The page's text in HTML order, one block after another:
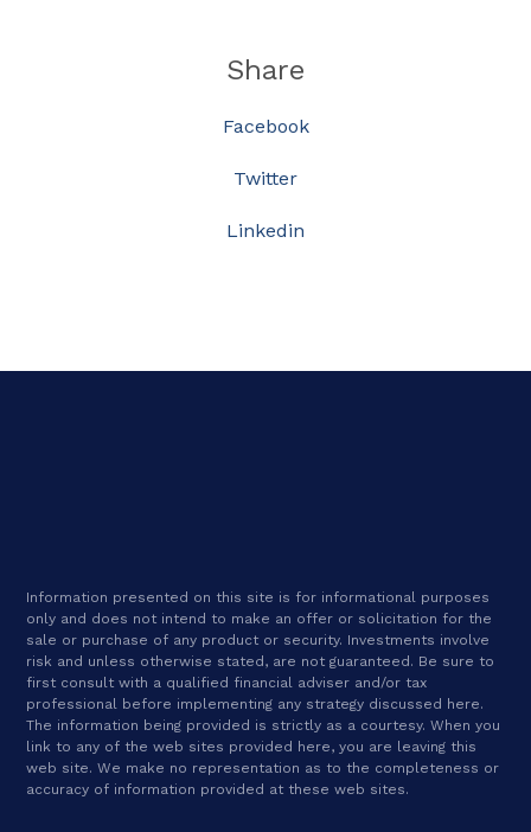
Share
Facebook
Twitter
Linkedin
Information presented on this site is for informational purposes
only and does not intend to make an offer or solicitation for the
sale or purchase of any product or security. Investments involve
risk and unless otherwise stated, are not guaranteed. Be sure to
first consult with a qualified financial adviser and/or tax
professional before implementing any strategy discussed here.
The information being provided is strictly as a courtesy. When you
link to any of the web sites provided here, you are leaving this
web site. We make no representation as to the completeness or
accuracy of information provided at these web sites.